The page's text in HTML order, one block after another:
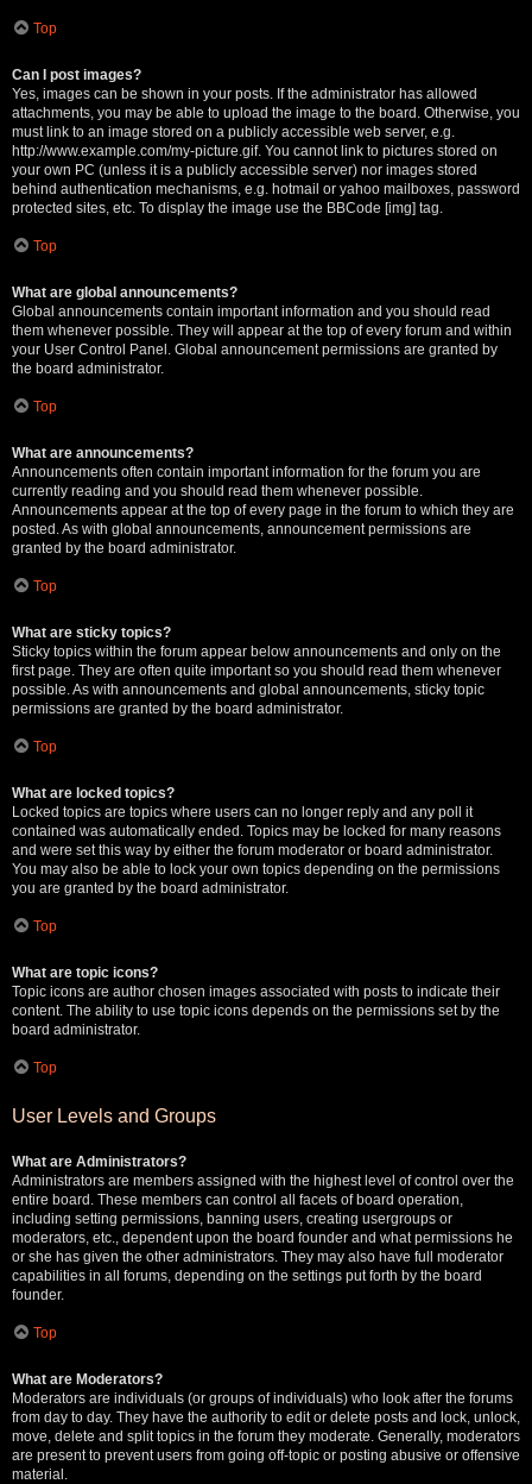
Top
Can I post images?
Yes, images can be shown in your posts. If the administrator has allowed
attachments, you may be able to upload the image to the board. Otherwise, you
must link to an image stored on a publicly accessible web server, e.g.
http://www.example.com/my-picture.gif. You cannot link to pictures stored on
your own PC (unless it is a publicly accessible server) nor images stored
behind authentication mechanisms, e.g. hotmail or yahoo mailboxes, password
protected sites, etc. To display the image use the BBCode [img] tag.
Top
What are global announcements?
Global announcements contain important information and you should read
them whenever possible. They will appear at the top of every forum and within
your User Control Panel. Global announcement permissions are granted by
the board administrator.
Top
What are announcements?
Announcements often contain important information for the forum you are
currently reading and you should read them whenever possible.
Announcements appear at the top of every page in the forum to which they are
posted. As with global announcements, announcement permissions are
granted by the board administrator.
Top
What are sticky topics?
Sticky topics within the forum appear below announcements and only on the
first page. They are often quite important so you should read them whenever
possible. As with announcements and global announcements, sticky topic
permissions are granted by the board administrator.
Top
What are locked topics?
Locked topics are topics where users can no longer reply and any poll it
contained was automatically ended. Topics may be locked for many reasons
and were set this way by either the forum moderator or board administrator.
You may also be able to lock your own topics depending on the permissions
you are granted by the board administrator.
Top
What are topic icons?
Topic icons are author chosen images associated with posts to indicate their
content. The ability to use topic icons depends on the permissions set by the
board administrator.
Top
User Levels and Groups
What are Administrators?
Administrators are members assigned with the highest level of control over the
entire board. These members can control all facets of board operation,
including setting permissions, banning users, creating usergroups or
moderators, etc., dependent upon the board founder and what permissions he
or she has given the other administrators. They may also have full moderator
capabilities in all forums, depending on the settings put forth by the board
founder.
Top
What are Moderators?
Moderators are individuals (or groups of individuals) who look after the forums
from day to day. They have the authority to edit or delete posts and lock, unlock,
move, delete and split topics in the forum they moderate. Generally, moderators
are present to prevent users from going off-topic or posting abusive or offensive
material.